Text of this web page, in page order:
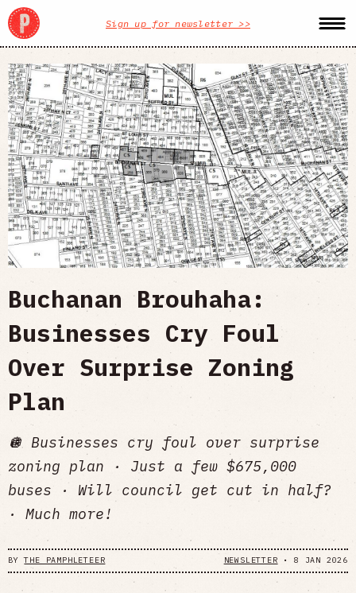
Sign up for newsletter >>
Buchanan Brouhaha:
Businesses Cry Foul
Over Surprise Zoning
Plan
🪩 Businesses cry foul over surprise
zoning plan · Just a few $675,000
buses · Will council get cut in half?
· Much more!
BYTHE PAMPHLETEER NEWSLETTER • 8 JAN 2026